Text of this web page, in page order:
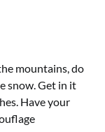
mountains, do
snow. Get in it
Have your